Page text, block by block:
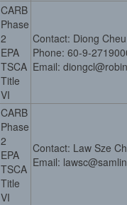
CARB
Phase
2
EPA
TSCA
Title
VI
Contact: Diong
Phone: 60-9-
Email:
CARB
Phase
2
EPA
TSCA
Title
VI
Contact: Law Sze
Email: